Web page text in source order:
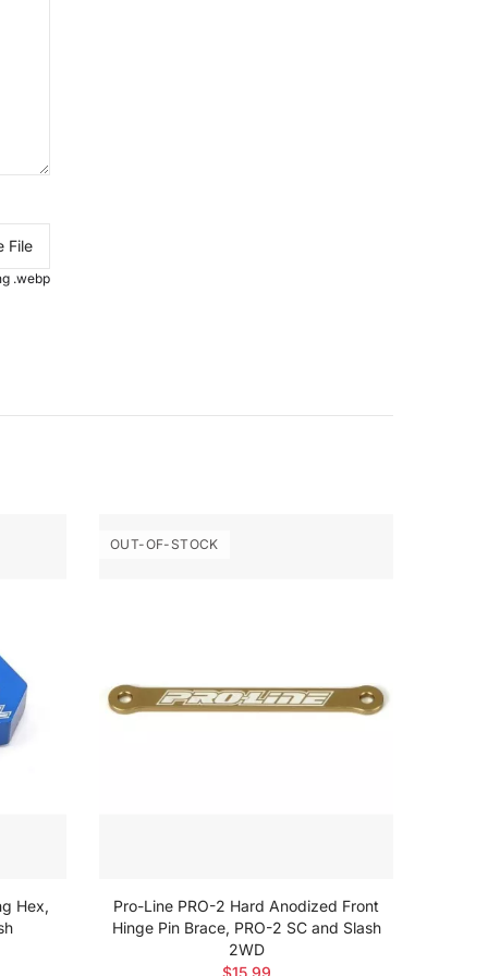
File
.webp
Hex,
OUT-OF-STOCK
Pro-Line PRO-2 Hard Anodized Front
Hinge Pin Brace, PRO-2 SC and Slash
2WD